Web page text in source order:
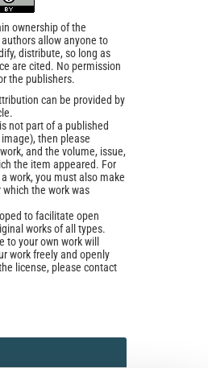
ownership of the
allow anyone to
distribute, so long as
are cited. No permission
the publishers.
can be provided by
not part of a published
then please
and the volume, issue,
the item appeared. For
work, you must also make
the work was
to facilitate open
works of all types.
your own work will
work freely and openly
license, please contact